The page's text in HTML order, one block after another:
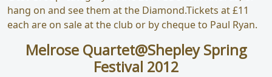
hang on and see them at the Diamond.Tickets at £11
each are on sale at the club or by cheque to Paul Ryan.
Melrose Quartet@Shepley Spring
Festival 2012